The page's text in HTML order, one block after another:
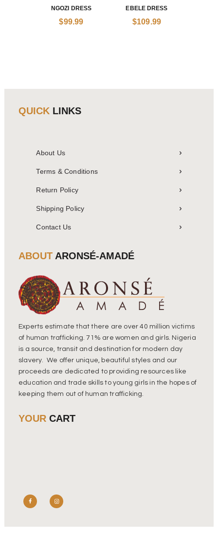
NGOZI DRESS
$99.99
EBELE DRESS
$109.99
QUICK LINKS
About Us
Terms & Conditions
Return Policy
Shipping Policy
Contact Us
ABOUT ARONSÉ-AMADÉ
Experts estimate that there are over 40 million victims
of human trafficking. 71% are women and girls. Nigeria
is a source, transit and destination for modern day
slavery. We offer unique, beautiful styles and our
proceeds are dedicated to providing resources like
education and trade skills to young girls in the hopes of
keeping them out of human trafficking.
YOUR CART